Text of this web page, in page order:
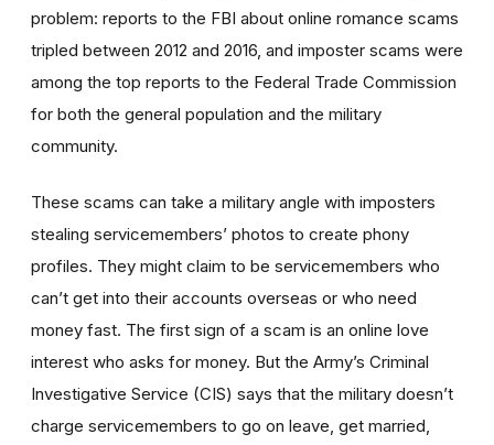
problem: reports to the FBI about online romance scams
tripled between 2012 and 2016, and imposter scams were
among the top reports to the Federal Trade Commission
for both the general population and the military
community.
These scams can take a military angle with imposters
stealing servicemembers’ photos to create phony
profiles. They might claim to be servicemembers who
can’t get into their accounts overseas or who need
money fast. The first sign of a scam is an online love
interest who asks for money. But the Army’s Criminal
Investigative Service (CIS) says that the military doesn’t
charge servicemembers to go on leave, get married,